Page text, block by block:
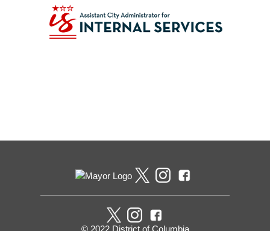
Pages
© 2022 District of Columbia